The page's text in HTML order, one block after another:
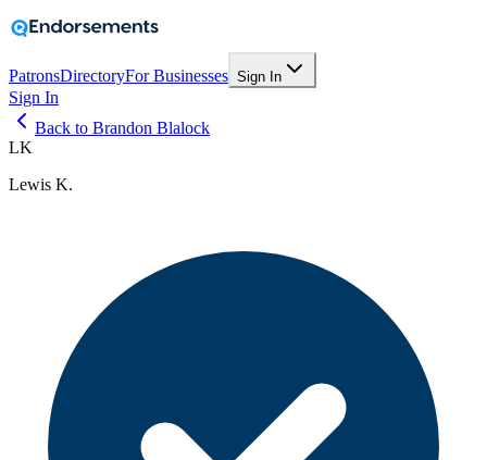
PatronsDirectoryFor Businesses Sign In
Sign In
Back to Brandon Blalock
LK
Lewis K.